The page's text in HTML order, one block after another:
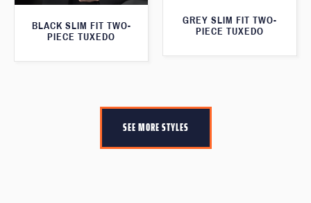
BLACK SLIM FIT TWO-
PIECE TUXEDO
GREY SLIM FIT TWO-
PIECE TUXEDO
SEE MORE STYLES